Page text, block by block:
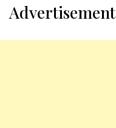
Advertisement